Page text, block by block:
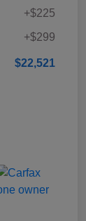
+$225
+$299
$22,521